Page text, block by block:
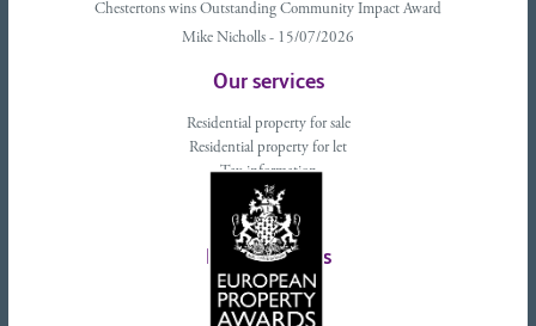
Chestertons wins Outstanding Community Impact Award
Mike Nicholls - 15/07/2026
Our services
Residential property for sale
Residential property for let
Tax information
Landlords advice
Tenant advice
Latest tweets